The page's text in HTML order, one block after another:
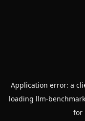
Application error: a
loading llm-
for